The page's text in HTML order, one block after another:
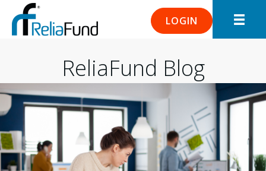
LOGIN
ReliaFund Blog